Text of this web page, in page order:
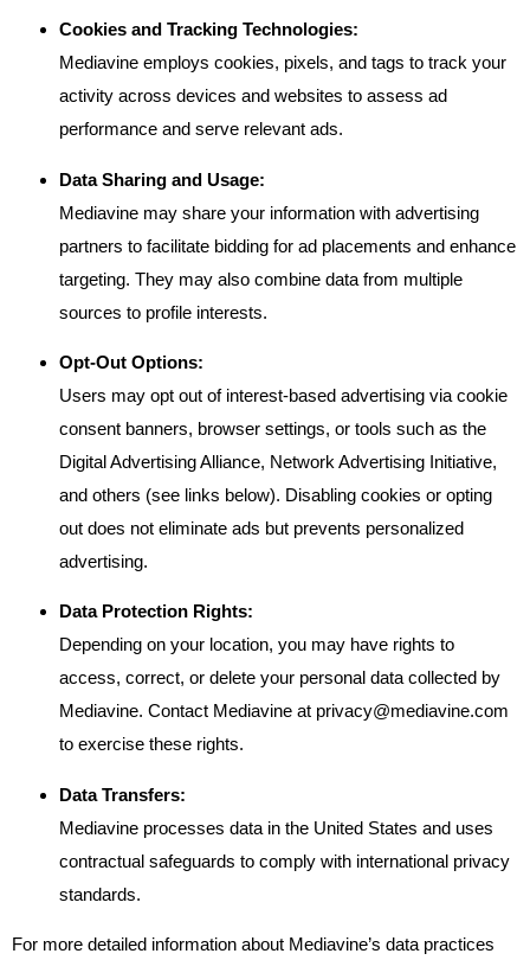
Cookies and Tracking Technologies:
Mediavine employs cookies, pixels, and tags to track your
activity across devices and websites to assess ad
performance and serve relevant ads.
Data Sharing and Usage:
Mediavine may share your information with advertising
partners to facilitate bidding for ad placements and enhance
targeting. They may also combine data from multiple
sources to profile interests.
Opt-Out Options:
Users may opt out of interest-based advertising via cookie
consent banners, browser settings, or tools such as the
Digital Advertising Alliance, Network Advertising Initiative,
and others (see links below). Disabling cookies or opting
out does not eliminate ads but prevents personalized
advertising.
Data Protection Rights:
Depending on your location, you may have rights to
access, correct, or delete your personal data collected by
Mediavine. Contact Mediavine at privacy@mediavine.com
to exercise these rights.
Data Transfers:
Mediavine processes data in the United States and uses
contractual safeguards to comply with international privacy
standards.
For more detailed information about Mediavine’s data practices